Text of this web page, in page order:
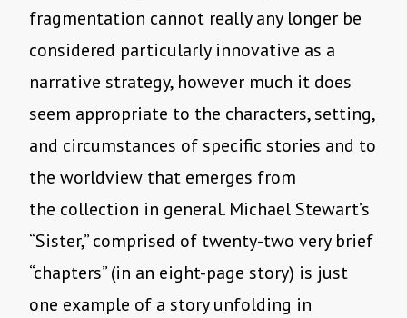
fragmentation cannot really any longer be
considered particularly innovative as a
narrative strategy, however much it does
seem appropriate to the characters, setting,
and circumstances of specific stories and to
the worldview that emerges from
the collection in general. Michael Stewart’s
“Sister,” comprised of twenty-two very brief
“chapters” (in an eight-page story) is just
one example of a story unfolding in